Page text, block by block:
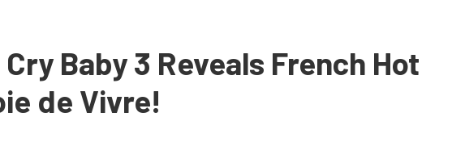
Baby 3 Reveals French Hot
de Vivre!